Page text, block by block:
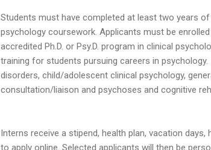
Students must have completed at least two years of
psychology coursework. Applicants must be enrolled
accredited Ph.D. or Psy.D. program in clinical
training for students pursuing careers in
disorders, child/adolescent clinical psychology,
consultation/liaison and psychoses and cognitive
Interns receive a stipend, health plan, vacation
to apply online. Selected applicants will then be